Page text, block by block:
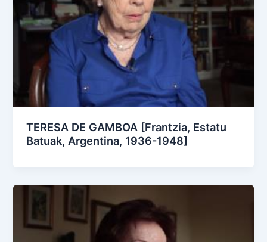
TERESA DE GAMBOA [Frantzia, Estatu
Batuak, Argentina, 1936-1948]